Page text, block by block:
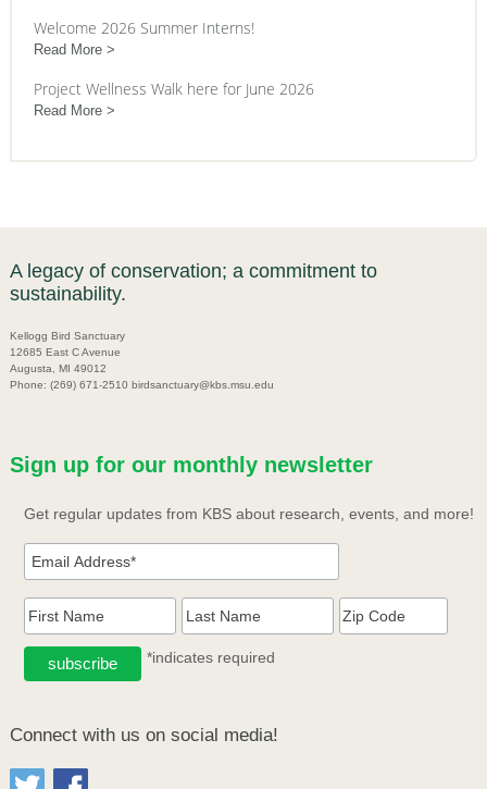
Welcome 2026 Summer Interns!
Read More
Project Wellness Walk here for June 2026
Read More
A legacy of conservation; a commitment to
sustainability.
Kellogg Bird Sanctuary
12685 East C Avenue
Augusta, MI 49012
Phone: (269) 671-2510 birdsanctuary@kbs.msu.edu
Sign up for our monthly newsletter
Get regular updates from KBS about research, events, and more!
*indicates required
Connect with us on social media!